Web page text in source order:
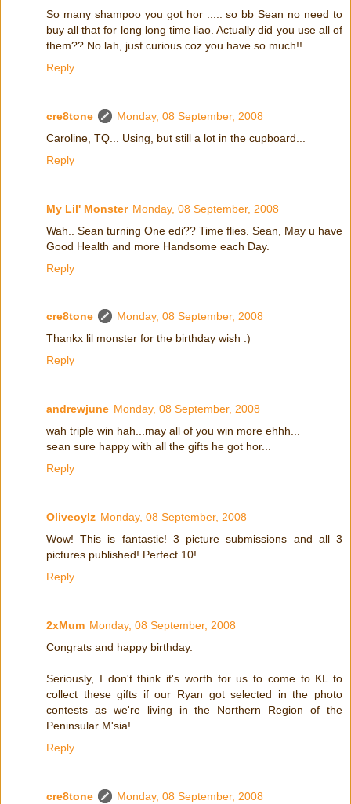
So many shampoo you got hor ..... so bb Sean no need to
buy all that for long long time liao. Actually did you use all of
them?? No lah, just curious coz you have so much!!
Reply
cre8tone
Monday, 08 September, 2008
Caroline, TQ... Using, but still a lot in the cupboard...
Reply
My Lil' Monster Monday, 08 September, 2008
Wah.. Sean turning One edi?? Time flies. Sean, May u have
Good Health and more Handsome each Day.
Reply
cre8tone
Monday, 08 September, 2008
Thankx lil monster for the birthday wish :)
Reply
andrewjune Monday, 08 September, 2008
wah triple win hah...may all of you win more ehhh...
sean sure happy with all the gifts he got hor...
Reply
Oliveoylz Monday, 08 September, 2008
Wow! This is fantastic! 3 picture submissions and all 3
pictures published! Perfect 10!
Reply
2xMum Monday, 08 September, 2008
Congrats and happy birthday.
Seriously, I don't think it's worth for us to come to KL to
collect these gifts if our Ryan got selected in the photo
contests as we're living in the Northern Region of the
Peninsular M'sia!
Reply
cre8tone
Monday, 08 September, 2008